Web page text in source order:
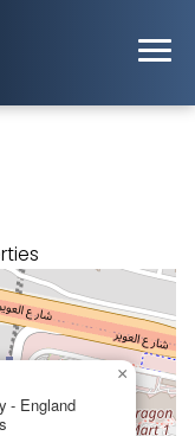
- England
×